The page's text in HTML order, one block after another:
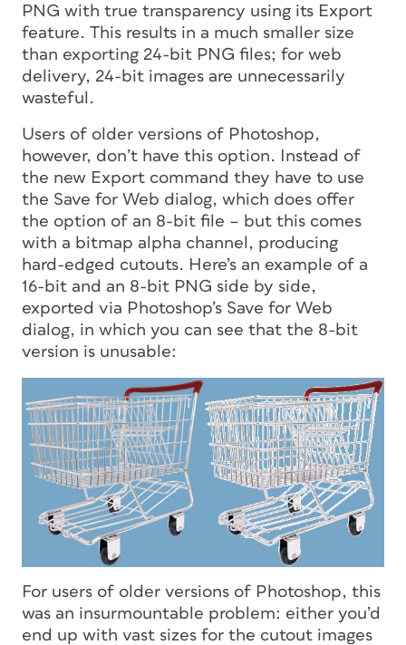
PNG with true transparency using its Export
feature. This results in a much smaller size
than exporting 24-bit PNG files; for web
delivery, 24-bit images are unnecessarily
wasteful.
Users of older versions of Photoshop,
however, don’t have this option. Instead of
the new Export command they have to use
the Save for Web dialog, which does offer
the option of an 8-bit file – but this comes
with a bitmap alpha channel, producing
hard-edged cutouts. Here’s an example of a
16-bit and an 8-bit PNG side by side,
exported via Photoshop’s Save for Web
dialog, in which you can see that the 8-bit
version is unusable:
For users of older versions of Photoshop, this
was an insurmountable problem: either you’d
end up with vast sizes for the cutout images